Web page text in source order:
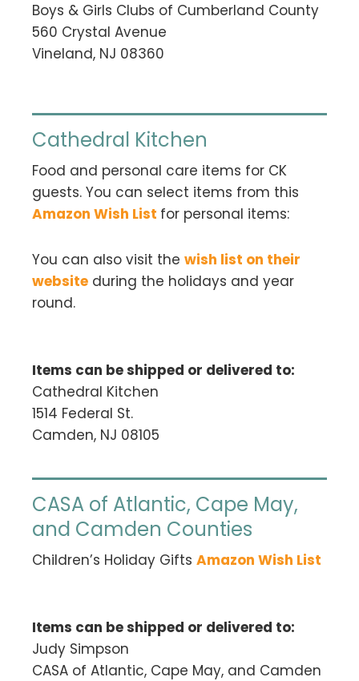
Boys & Girls Clubs of Cumberland County
560 Crystal Avenue
Vineland, NJ 08360
Cathedral Kitchen
Food and personal care items for CK
guests. You can select items from this
Amazon Wish List for personal items:
You can also visit the wish list on their
website during the holidays and year
round.
Items can be shipped or delivered to:
Cathedral Kitchen
1514 Federal St.
Camden, NJ 08105
CASA of Atlantic, Cape May,
and Camden Counties
Children’s Holiday Gifts Amazon Wish List
Items can be shipped or delivered to:
Judy Simpson
CASA of Atlantic, Cape May, and Camden